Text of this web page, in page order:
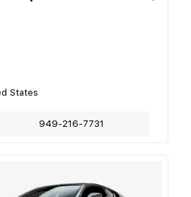
States
949-216-7731